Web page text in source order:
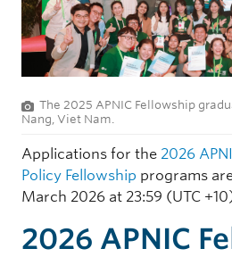
The 2025 APNIC Fellowship
Nang, Viet Nam.
Applications for the 2026
Policy Fellowship programs
March 2026 at 23:59 (UTC
2026 APNIC